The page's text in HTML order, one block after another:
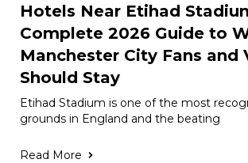
Hotels Near Etihad
Complete 2026 Guide to
Manchester City Fans and
Should Stay
Etihad Stadium is one of the most
grounds in England and the beating
Read More